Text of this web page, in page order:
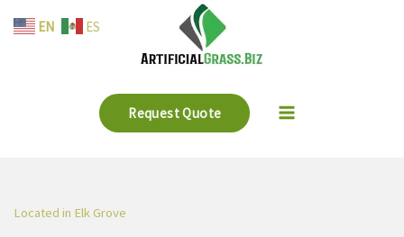
Request Quote
Located in Elk Grove
EN ES